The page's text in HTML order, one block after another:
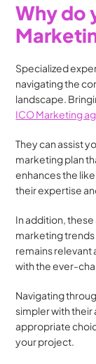
Why do
Specialized
navigating the
landscape.
ICO Marketing
They can assist
marketing plan
enhances the
their expertise
In addition,
marketing
remains relevant
with the ever-
Navigating
simpler with their
appropriate
your project.